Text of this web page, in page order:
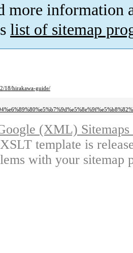
more information
list of sitemap
18/hirakawa-guide/
(XML)
template is
with your sitemap